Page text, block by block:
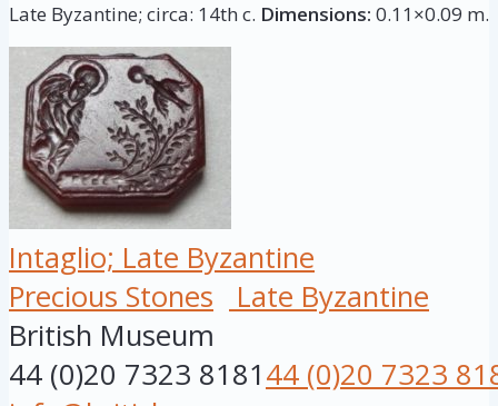
Late Byzantine; circa: 14th c. Dimensions: 0.11×0.09 m.
Intaglio; Late Byzantine
Precious Stones
Late Byzantine
British Museum
44 (0)20 7323 818144 (0)20 7323